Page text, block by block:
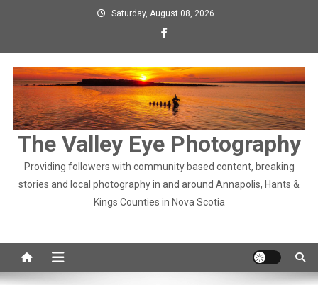
Saturday, August 08, 2026
The Valley Eye Photography
Providing followers with community based content, breaking
stories and local photography in and around Annapolis, Hants &
Kings Counties in Nova Scotia